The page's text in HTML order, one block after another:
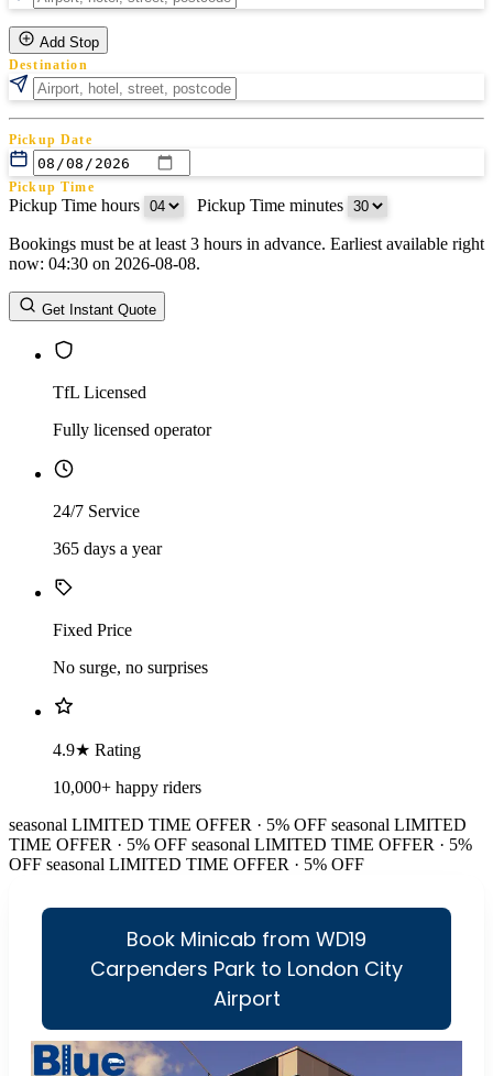
Add Stop
Destination
Pickup Date
Pickup Time
Pickup Time hours Pickup Time minutes
Return Date
Return Time
Return Time hours
Bookings must be at least 3 hours in advance. Earliest available right
now: 04:30 on 2026-08-08.
Get Instant Quote
TfL Licensed
Fully licensed operator
24/7 Service
365 days a year
Fixed Price
No surge, no surprises
4.9★ Rating
10,000+ happy riders
seasonal LIMITED TIME OFFER · 5% OFF seasonal LIMITED
TIME OFFER · 5% OFF seasonal LIMITED TIME OFFER · 5%
OFF seasonal LIMITED TIME OFFER · 5% OFF
Book Minicab from WD19
Carpenders Park to London City
Airport